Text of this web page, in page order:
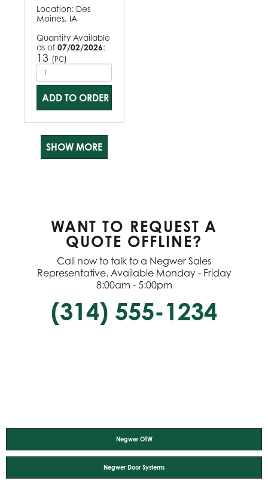
Location: Des
Moines, IA
Quantity Available
as of 07/02/2026:
13 (PC)
ADD TO ORDER
SHOW MORE
WANT TO REQUEST A
QUOTE OFFLINE?
Call now to talk to a Negwer Sales
Representative. Available Monday - Friday
8:00am - 5:00pm
(314) 555-1234
Negwer OTW
Negwer Door Systems